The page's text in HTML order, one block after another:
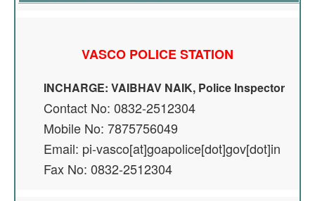
VASCO POLICE STATION
INCHARGE: VAIBHAV NAIK, Police Inspector
Contact No: 0832-2512304
Mobile No: 7875756049
Email: pi-vasco[at]goapolice[dot]gov[dot]in
Fax No: 0832-2512304